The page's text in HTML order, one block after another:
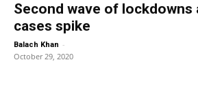
Second wave of lockdowns
cases spike
Balach Khan -
October 29, 2020